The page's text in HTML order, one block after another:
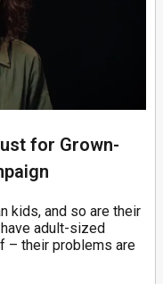
for Grown-
kids, and so are their
adult-sized
– their problems are